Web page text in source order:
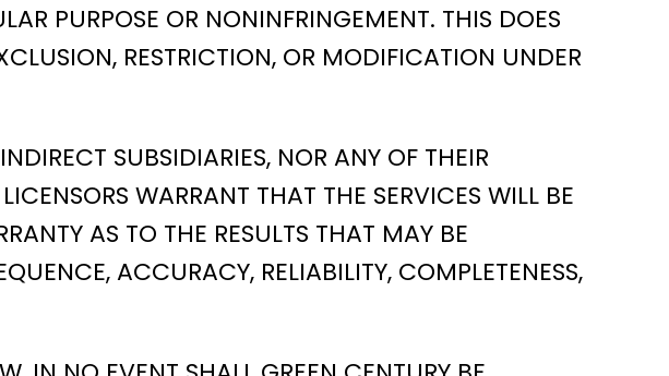
PURPOSE OR NONINFRINGEMENT. THIS DOES
RESTRICTION, OR MODIFICATION UNDER
SUBSIDIARIES, NOR ANY OF THEIR
WARRANT THAT THE SERVICES WILL BE
AS TO THE RESULTS THAT MAY BE
ACCURACY, RELIABILITY, COMPLETENESS,